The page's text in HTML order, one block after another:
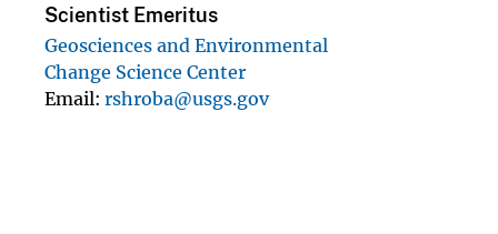
Scientist Emeritus
Geosciences and Environmental
Change Science Center
Email rshroba@usgs.gov